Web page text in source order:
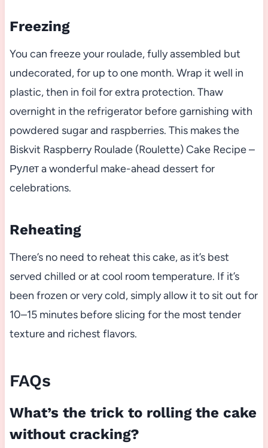
Freezing
You can freeze your roulade, fully assembled but
undecorated, for up to one month. Wrap it well in
plastic, then in foil for extra protection. Thaw
overnight in the refrigerator before garnishing with
powdered sugar and raspberries. This makes the
Biskvit Raspberry Roulade (Roulette) Cake Recipe –
Рулет a wonderful make-ahead dessert for
celebrations.
Reheating
There’s no need to reheat this cake, as it’s best
served chilled or at cool room temperature. If it’s
been frozen or very cold, simply allow it to sit out for
10–15 minutes before slicing for the most tender
texture and richest flavors.
FAQs
What’s the trick to rolling the cake
without cracking?